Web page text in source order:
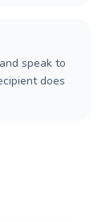
speak to
does